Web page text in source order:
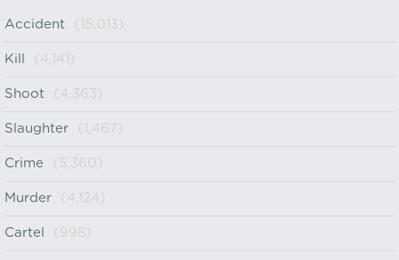
Accident (15,013)
Kill (4,141)
Shoot (4,363)
Slaughter (1,467)
Crime (5,360)
Murder (4,124)
Cartel (998)